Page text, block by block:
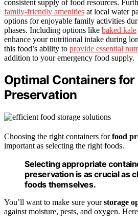
consistent supply of food resources.
family-friendly amenities at local water
options for enjoyable family activities
phases. Including options like baked kale
enhance your nutritional intake during
this food’s ability to provide essential
addition to your emergency food supply.
Optimal Containers for
Preservation
Choosing the right containers forfood
important as selecting the right foods.
Selecting appropriate
preservation is as crucial as
foods themselves.
You’ll want to make sure yourstorage
against moisture, pests, and oxygen.